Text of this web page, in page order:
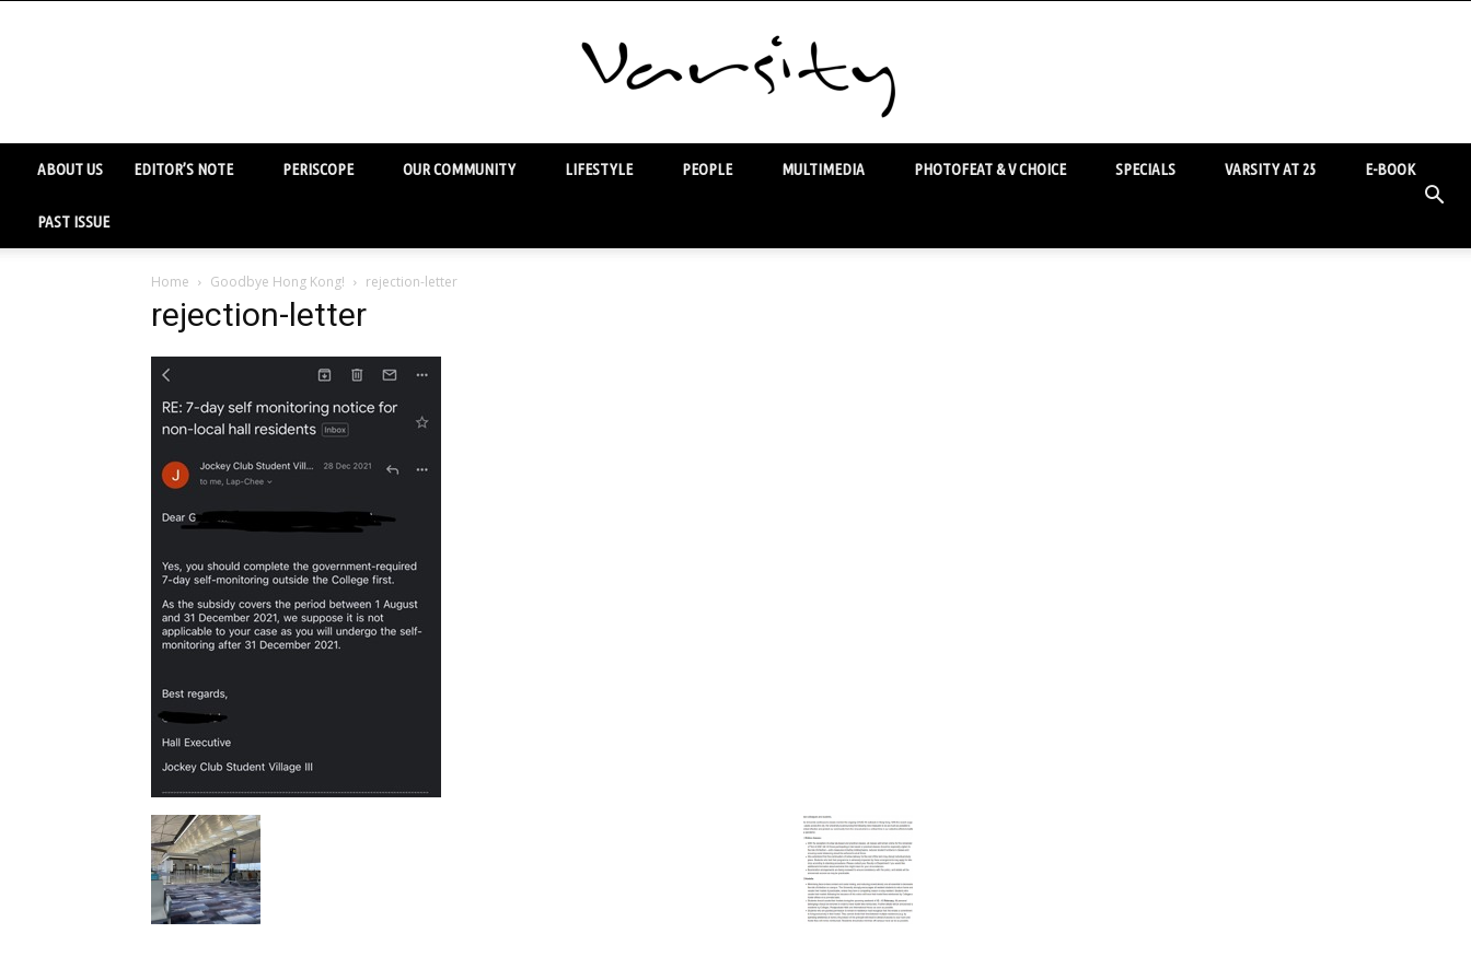
ABOUT US EDITOR’S NOTE PERISCOPE OUR COMMUNITY LIFESTYLE PEOPLE MULTIMEDIA PHOTOFEAT & V CHOICE SPECIALS VARSITY AT 25 E-BOOK
PAST ISSUE
Home Goodbye Hong Kong! rejection-letter
rejection-letter